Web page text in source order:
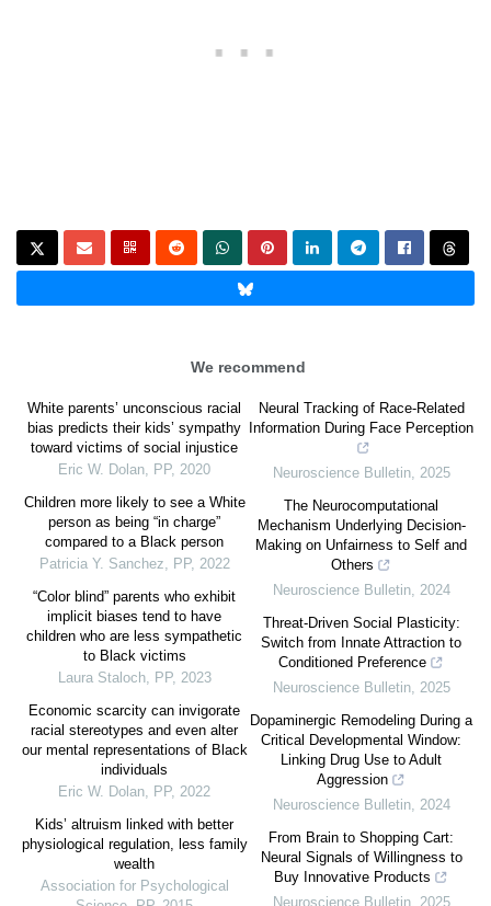
We recommend
White parents’ unconscious racial
bias predicts their kids’ sympathy
toward victims of social injustice
Eric W. Dolan, PP, 2020
Children more likely to see a White
person as being “in charge”
compared to a Black person
Patricia Y. Sanchez, PP, 2022
“Color blind” parents who exhibit
implicit biases tend to have
children who are less sympathetic
to Black victims
Laura Staloch, PP, 2023
Economic scarcity can invigorate
racial stereotypes and even alter
our mental representations of Black
individuals
Eric W. Dolan, PP, 2022
Kids’ altruism linked with better
physiological regulation, less family
wealth
Association for Psychological
Neural Tracking of Race-Related
Information During Face Perception
Neuroscience Bulletin, 2025
The Neurocomputational
Mechanism Underlying Decision-
Making on Unfairness to Self and
Others
Neuroscience Bulletin, 2024
Threat-Driven Social Plasticity:
Switch from Innate Attraction to
Conditioned Preference
Neuroscience Bulletin, 2025
Dopaminergic Remodeling During a
Critical Developmental Window:
Linking Drug Use to Adult
Aggression
Neuroscience Bulletin, 2024
From Brain to Shopping Cart:
Neural Signals of Willingness to
Buy Innovative Products
Neuroscience Bulletin, 2025